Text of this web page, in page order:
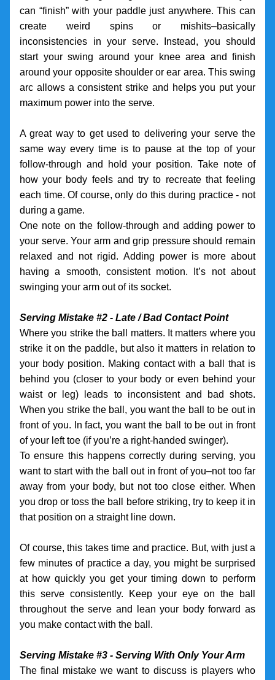
can “finish” with your paddle just anywhere. This can
create weird spins or mishits–basically
inconsistencies in your serve. Instead, you should
start your swing around your knee area and finish
around your opposite shoulder or ear area. This swing
arc allows a consistent strike and helps you put your
maximum power into the serve.
A great way to get used to delivering your serve the
same way every time is to pause at the top of your
follow-through and hold your position. Take note of
how your body feels and try to recreate that feeling
each time. Of course, only do this during practice - not
during a game.
One note on the follow-through and adding power to
your serve. Your arm and grip pressure should remain
relaxed and not rigid. Adding power is more about
having a smooth, consistent motion. It’s not about
swinging your arm out of its socket.
Serving Mistake #2 - Late / Bad Contact Point
Where you strike the ball matters. It matters where you
strike it on the paddle, but also it matters in relation to
your body position. Making contact with a ball that is
behind you (closer to your body or even behind your
waist or leg) leads to inconsistent and bad shots.
When you strike the ball, you want the ball to be out in
front of you. In fact, you want the ball to be out in front
of your left toe (if you’re a right-handed swinger).
To ensure this happens correctly during serving, you
want to start with the ball out in front of you–not too far
away from your body, but not too close either. When
you drop or toss the ball before striking, try to keep it in
that position on a straight line down.
Of course, this takes time and practice. But, with just a
few minutes of practice a day, you might be surprised
at how quickly you get your timing down to perform
this serve consistently. Keep your eye on the ball
throughout the serve and lean your body forward as
you make contact with the ball.
Serving Mistake #3 - Serving With Only Your Arm
The final mistake we want to discuss is players who